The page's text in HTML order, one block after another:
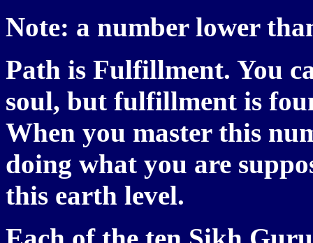
Note: a number lower
Path is Fulfillment. You
soul, but fulfillment is
When you master this
doing what you are
this earth level.